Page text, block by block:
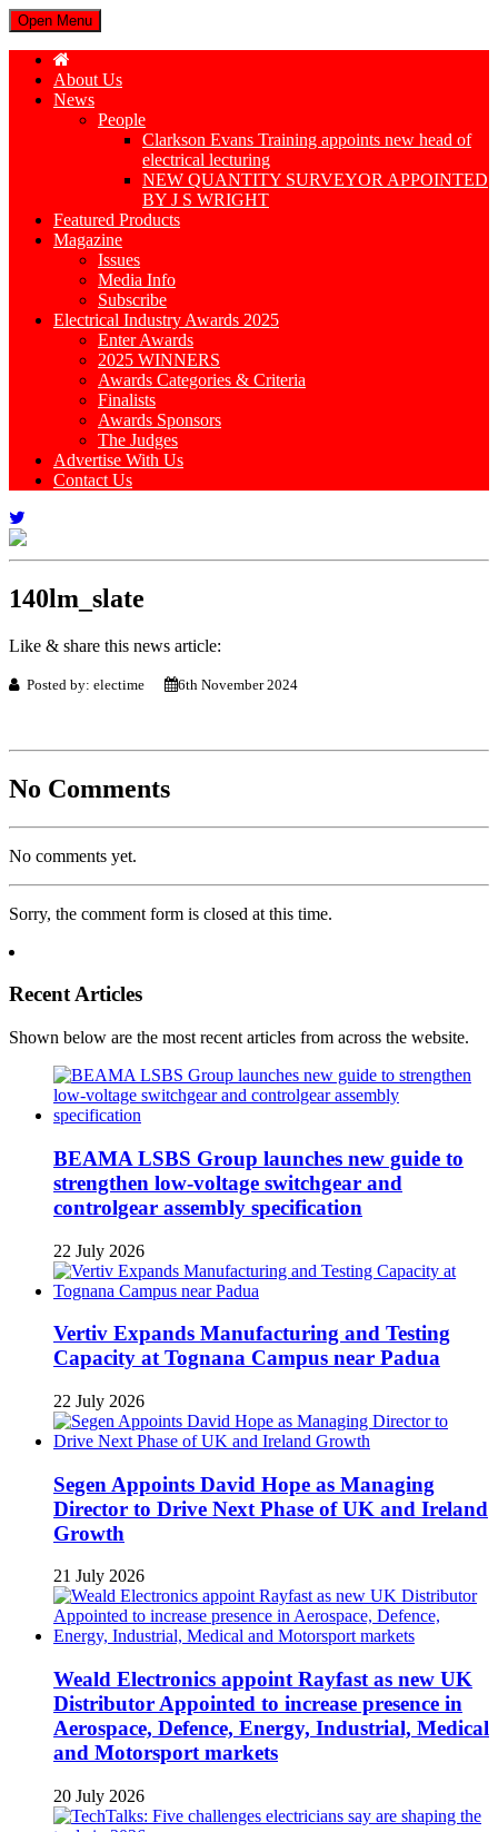
Open Menu
About Us
News
People
Clarkson Evans Training appoints new head of
electrical lecturing
NEW QUANTITY SURVEYOR APPOINTED
BY J S WRIGHT
Featured Products
Magazine
Issues
Media Info
Subscribe
Electrical Industry Awards 2025
Enter Awards
2025 WINNERS
Awards Categories & Criteria
Finalists
Awards Sponsors
The Judges
Advertise With Us
Contact Us
140lm_slate
Like & share this news article:
Posted by: electime 6th November 2024
No Comments
No comments yet.
Sorry, the comment form is closed at this time.
Recent Articles
Shown below are the most recent articles from across the website.
BEAMA LSBS Group launches new guide to
strengthen low-voltage switchgear and
controlgear assembly specification
22 July 2026
Vertiv Expands Manufacturing and Testing
Capacity at Tognana Campus near Padua
22 July 2026
Segen Appoints David Hope as Managing
Director to Drive Next Phase of UK and Ireland
Growth
21 July 2026
Weald Electronics appoint Rayfast as new UK
Distributor Appointed to increase presence in
Aerospace, Defence, Energy, Industrial, Medical
and Motorsport markets
20 July 2026